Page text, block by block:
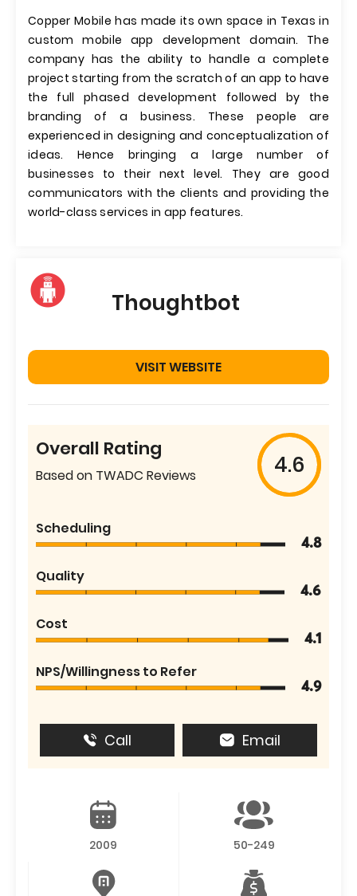
Copper Mobile has made its own space in Texas in
custom mobile app development domain. The
company has the ability to handle a complete
project starting from the scratch of an app to have
the full phased development followed by the
branding of a business. These people are
experienced in designing and conceptualization of
ideas. Hence bringing a large number of
businesses to their next level. They are good
communicators with the clients and providing the
world-class services in app features.
Thoughtbot
VISIT WEBSITE
Overall Rating
Based on TWADC Reviews 4.6
Scheduling
4.8
Quality
4.6
Cost
4.1
NPS/Willingness to Refer
4.9
Call Email
2009 50-249